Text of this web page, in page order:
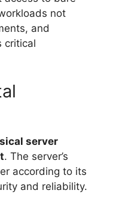
not
and
critical
server
. The server’s
according to its
and reliability.